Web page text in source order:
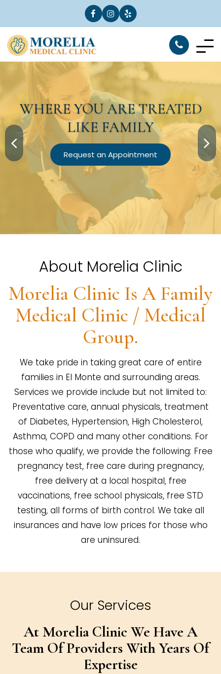
WHERE YOU ARETREATED
LIKE FAMILY
Request an Appointment
About Morelia Clinic
Morelia Clinic Is A Family
Medical Clinic / Medical
Group.
We take pride in taking great care of entire
families in El Monte and surrounding areas.
Services we provide include but not limited to:
Preventative care, annual physicals, treatment
of Diabetes, Hypertension, High Cholesterol,
Asthma, COPD and many other conditions. For
those who qualify, we provide the following: Free
pregnancy test, free care during pregnancy,
free delivery at a local hospital, free
vaccinations, free school physicals, free STD
testing, all forms of birth control. We take all
insurances and have low prices for those who
are uninsured.
Our Services
At Morelia Clinic We Have A
Team OfProviders With Years Of
Expertise